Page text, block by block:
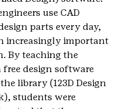
use CAD
parts every day,
increasingly important
By teaching the
design software
library (123D Design
students were